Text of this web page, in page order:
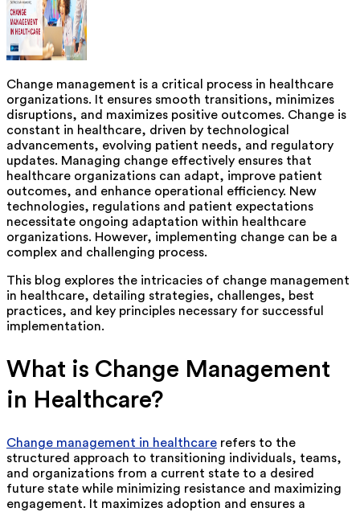
Change management is a critical process in healthcare
organizations. It ensures smooth transitions, minimizes
disruptions, and maximizes positive outcomes. Change is
constant in healthcare, driven by technological
advancements, evolving patient needs, and regulatory
updates. Managing change effectively ensures that
healthcare organizations can adapt, improve patient
outcomes, and enhance operational efficiency. New
technologies, regulations and patient expectations
necessitate ongoing adaptation within healthcare
organizations. However, implementing change can be a
complex and challenging process.
This blog explores the intricacies of change management
in healthcare, detailing strategies, challenges, best
practices, and key principles necessary for successful
implementation.
What is Change Management
in Healthcare?
Change management in healthcare refers to the
structured approach to transitioning individuals, teams,
and organizations from a current state to a desired
future state while minimizing resistance and maximizing
engagement. It maximizes adoption and ensures a